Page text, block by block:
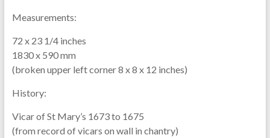
Measurements:
72 x 23 1/4 inches
1830 x 590 mm
(broken upper left corner 8 x 8 x 12 inches)
History:
Vicar of St Mary’s 1673 to 1675
(from record of vicars on wall in chantry)